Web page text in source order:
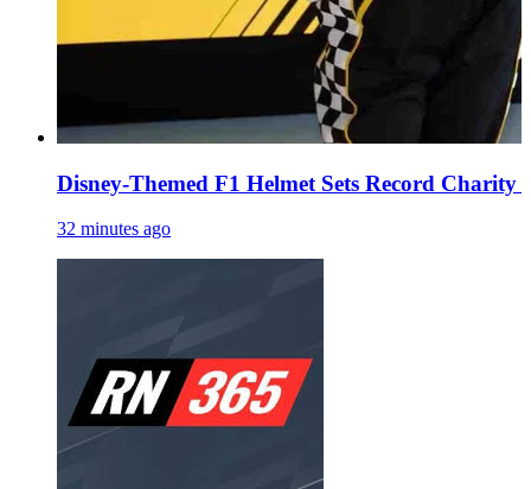
Disney-Themed F1 Helmet Sets Record Charity
32 minutes ago